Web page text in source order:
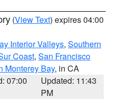
(View Text) expires 04:00
Interior Valleys, Southern
Coast, San Francisco
Monterey Bay, in CA
07:00
Updated: 11:43
PM